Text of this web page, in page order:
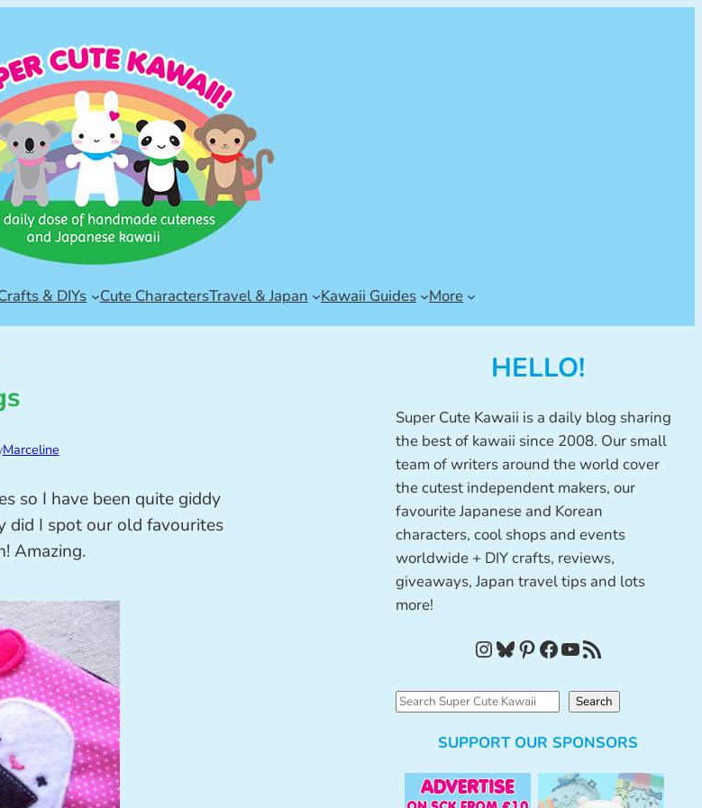
& DIYs Cute CharactersTravel & Japan Kawaii Guides More
Marceline
so I have been quite giddy
did I spot our old favourites
Amazing.
HELLO!
Super Cute Kawaii is a daily blog sharing
the best of kawaii since 2008. Our small
team of writers around the world cover
the cutest independent makers, our
favourite Japanese and Korean
characters, cool shops and events
worldwide + DIY crafts, reviews,
giveaways, Japan travel tips and lots
more!
InstagramBluesky Pinterest Facebook YouTube RSS Feed
S
Search
SUPPORT OUR SPONSORS